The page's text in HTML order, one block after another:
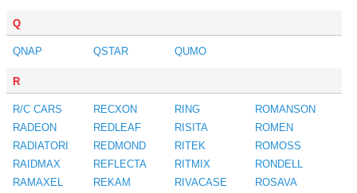
Q
QNAP QSTAR QUMO
R
R/C CARS RECXON RING
ROMANSON
RADEON
REDLEAF RISITA
ROMEN
RADIATORI
REDMOND RITEK
ROMOSS
RAIDMAX
REFLECTA RITMIX
RONDELL
RAMAXEL
REKAM RIVACASE
ROSAVA